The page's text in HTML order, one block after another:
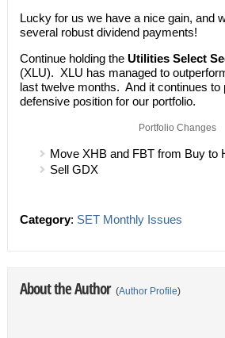
Lucky for us we have a nice gain, and
several robust dividend payments!
Continue holding the Utilities Select
(XLU). XLU has managed to
last twelve months. And it continues to
defensive position for our portfolio.
Portfolio Changes
Move XHB and FBT from Buy to
Sell GDX
Category: SET Monthly Issues
About the Author (Author Profile)